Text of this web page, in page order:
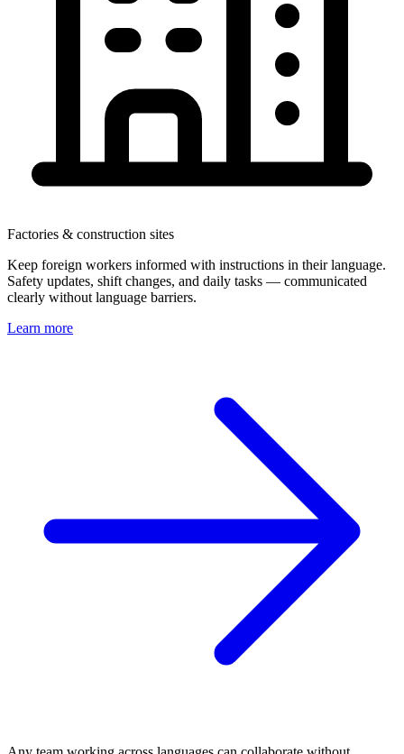
Factories & construction sites
Keep foreign workers informed with instructions in their language.
Safety updates, shift changes, and daily tasks — communicated
clearly without language barriers.
Learn more